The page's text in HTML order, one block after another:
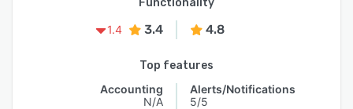
Functionality
1.4
3.4 4.8
Top features
Accounting
N/A
Alerts/Notifications
5/5